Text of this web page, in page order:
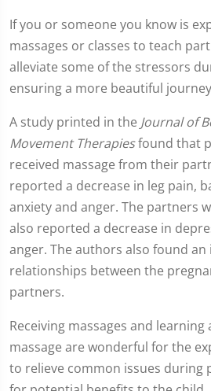
If you or someone you know is
massages or classes to teach
alleviate some of the stressors
ensuring a more beautiful
A study printed in the Journal of
Movement Therapiesfound that
received massage from their
reported a decrease in leg pain,
anxiety and anger. The partners
also reported a decrease in
anger. The authors also found
relationships between the
partners.
Receiving massages and
massage are wonderful for the
to relieve common issues during